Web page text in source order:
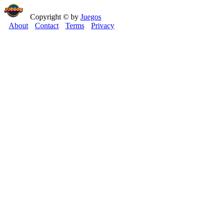
Copyright © by Juegos
About
Contact Terms Privacy